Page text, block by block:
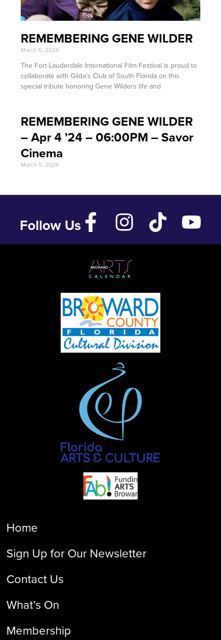
REMEMBERING GENE WILDER
March 5, 2024
The Fort Lauderdale International Film Festival is proud to
collaborate with Gilda’s Club of South Florida on this
special tribute honoring Gene Wilders life and
REMEMBERING GENE WILDER
– Apr 4 ’24 – 06:00PM – Savor
Cinema
March 5, 2024
Follow Us
Home
Sign Up for Our Newsletter
Contact Us
What’s On
Membership